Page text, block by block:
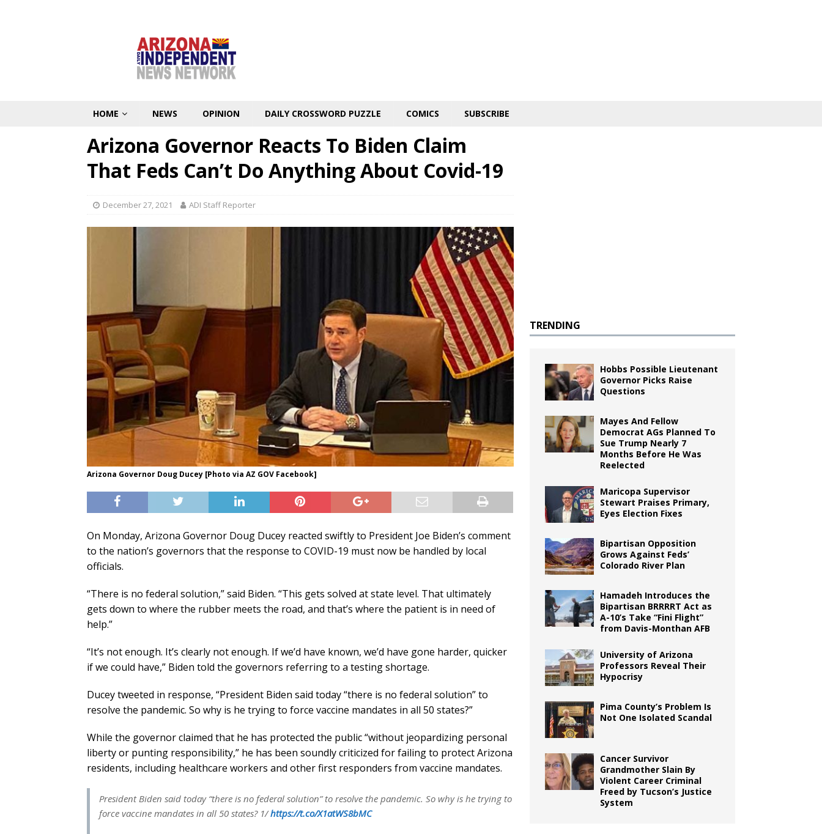
HOME NEWS OPINION DAILY CROSSWORD PUZZLE COMICS SUBSCRIBE
Arizona Governor Reacts To Biden Claim
That Feds Can’t Do Anything About Covid-19
December 27, 2021 ADI Staff Reporter
Arizona Governor Doug Ducey [Photo via AZ GOV Facebook]
On Monday, Arizona Governor Doug Ducey reacted swiftly to President Joe Biden’s comment
to the nation’s governors that the response to COVID-19 must now be handled by local
officials.
“There is no federal solution,” said Biden. “This gets solved at state level. That ultimately
gets down to where the rubber meets the road, and that’s where the patient is in need of
help.”
“It’s not enough. It’s clearly not enough. If we’d have known, we’d have gone harder, quicker
if we could have,” Biden told the governors referring to a testing shortage.
Ducey tweeted in response, “President Biden said today “there is no federal solution” to
resolve the pandemic. So why is he trying to force vaccine mandates in all 50 states?”
While the governor claimed that he has protected the public “without jeopardizing personal
liberty or punting responsibility,” he has been soundly criticized for failing to protect Arizona
residents, including healthcare workers and other first responders from vaccine mandates.
President Biden said today “there is no federal solution” to resolve the pandemic. So why is he trying to
force vaccine mandates in all 50 states? 1/https://t.co/X1atWS8bMC
TRENDING
Hobbs Possible Lieutenant
Governor Picks Raise
Questions
Mayes And Fellow
Democrat AGs Planned To
Sue Trump Nearly 7
Months Before He Was
Reelected
Maricopa Supervisor
Stewart Praises Primary,
Eyes Election Fixes
Bipartisan Opposition
Grows Against Feds’
Colorado River Plan
Hamadeh Introduces the
Bipartisan BRRRRT Act as
A-10’s Take “Fini Flight”
from Davis-Monthan AFB
University of Arizona
Professors Reveal Their
Hypocrisy
Pima County’s Problem Is
Not One Isolated Scandal
Cancer Survivor
Grandmother Slain By
Violent Career Criminal
Freed by Tucson’s Justice
System